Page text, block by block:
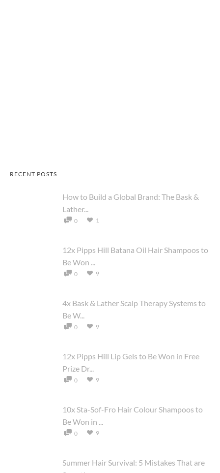
RECENT POSTS
How to Build a Global Brand: The Bask &
Lather...
0 1
12x Pipps Hill Batana Oil Hair Shampoos to
Be Won ...
0 9
4x Bask & Lather Scalp Therapy Systems to
Be W...
0 9
12x Pipps Hill Lip Gels to Be Won in Free
Prize Dr...
0 9
10x Sta-Sof-Fro Hair Colour Shampoos to
Be Won in ...
0 9
Summer Hair Survival: 5 Mistakes That are